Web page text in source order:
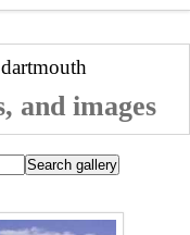
dartmouth
and images